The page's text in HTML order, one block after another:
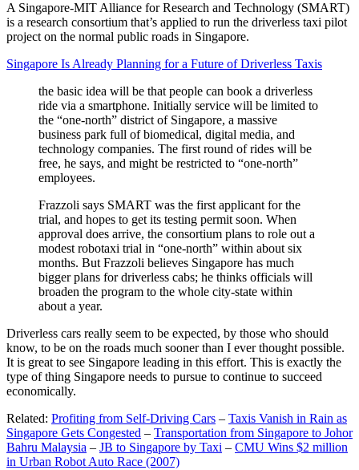
A Singapore-MIT Alliance for Research and Technology (SMART)
is a research consortium that’s applied to run the driverless taxi pilot
project on the normal public roads in Singapore.
Singapore Is Already Planning for a Future of Driverless Taxis
the basic idea will be that people can book a driverless
ride via a smartphone. Initially service will be limited to
the “one-north” district of Singapore, a massive
business park full of biomedical, digital media, and
technology companies. The first round of rides will be
free, he says, and might be restricted to “one-north”
employees.
Frazzoli says SMART was the first applicant for the
trial, and hopes to get its testing permit soon. When
approval does arrive, the consortium plans to role out a
modest robotaxi trial in “one-north” within about six
months. But Frazzoli believes Singapore has much
bigger plans for driverless cabs; he thinks officials will
broaden the program to the whole city-state within
about a year.
Driverless cars really seem to be expected, by those who should
know, to be on the roads much sooner than I ever thought possible.
It is great to see Singapore leading in this effort. This is exactly the
type of thing Singapore needs to pursue to continue to succeed
economically.
Related: Profiting from Self-Driving Cars – Taxis Vanish in Rain as
Singapore Gets Congested – Transportation from Singapore to Johor
Bahru Malaysia – JB to Singapore by Taxi – CMU Wins $2 million
in Urban Robot Auto Race (2007)